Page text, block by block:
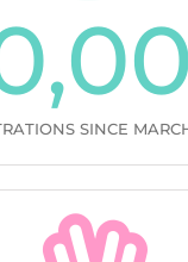
SINCE